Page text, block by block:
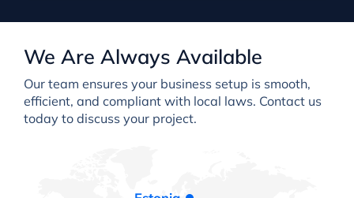
We Are Always Available
Our team ensures your business setup is smooth,
efficient, and compliant with local laws. Contact us
today to discuss your project.